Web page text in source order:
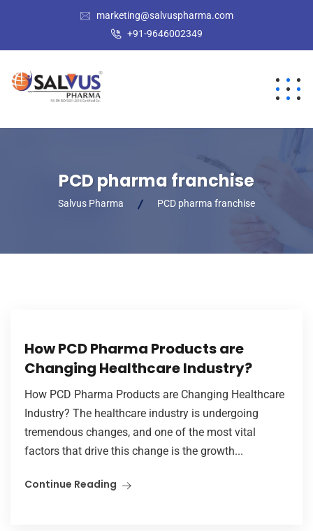
marketing@salvuspharma.com
+91-9646002349
PCD pharma franchise
Salvus Pharma PCD pharma franchise
How PCD Pharma Products are
Changing Healthcare Industry?
How PCD Pharma Products are Changing Healthcare
Industry? The healthcare industry is undergoing
tremendous changes, and one of the most vital
factors that drive this change is the growth...
Continue Reading